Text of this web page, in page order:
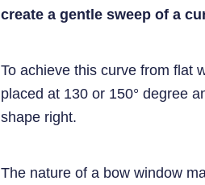
create a gentle sweep of a
To achieve this curve from flat
placed at 130 or 150° degree
shape right.
The nature of a bow window